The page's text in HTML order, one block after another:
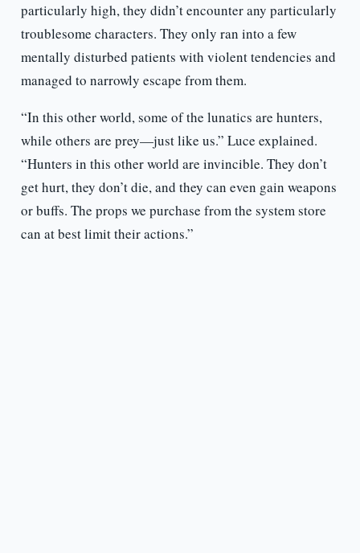
particularly high, they didn’t encounter any particularly
troublesome characters. They only ran into a few
mentally disturbed patients with violent tendencies and
managed to narrowly escape from them.
“In this other world, some of the lunatics are hunters,
while others are prey—just like us.” Luce explained.
“Hunters in this other world are invincible. They don’t
get hurt, they don’t die, and they can even gain weapons
or buffs. The props we purchase from the system store
can at best limit their actions.”